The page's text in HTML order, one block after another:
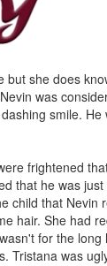
but she does
was
smile. He
frightened
that he was
child that Nevin
hair. She had
for the long
Tristana was